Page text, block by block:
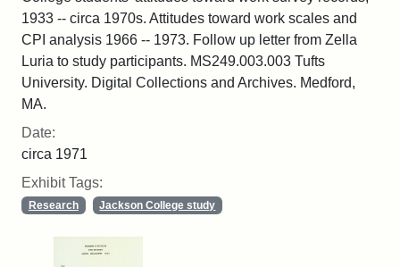
1933 -- circa 1970s. Attitudes toward work scales and
CPI analysis 1966 -- 1973. Follow up letter from Zella
Luria to study participants. MS249.003.003 Tufts
University. Digital Collections and Archives. Medford,
MA.
Date:
circa 1971
Exhibit Tags:
Research Jackson College study